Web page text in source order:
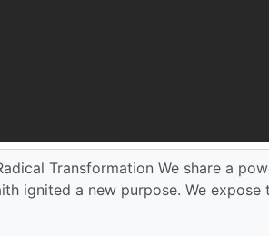
Transformation We share a
ignited a new purpose. We